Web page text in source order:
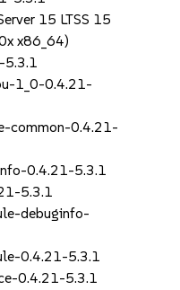
15 LTSS 15
x86_64)
5.3.1
1_0-0.4.21-
common-0.4.21-
0.4.21-5.3.1
5.3.1
debuginfo-
0.4.21-5.3.1
0.4.21-5.3.1